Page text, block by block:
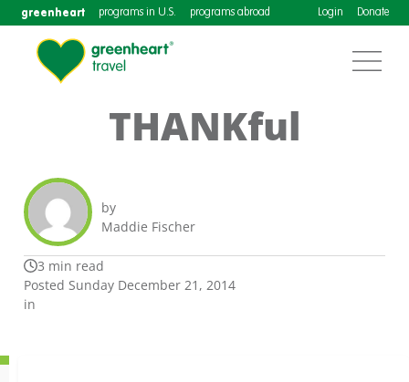
greenheart programs in U.S. programs abroad Login Donate
THANKful
by
Maddie Fischer
3 min read
Posted Sunday December 21, 2014
in